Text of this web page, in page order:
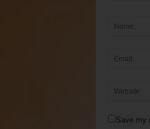
Save my